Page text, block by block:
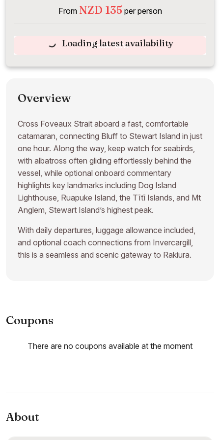
From NZD 135 per person
Loading latest availability
Book Now
Overview
Cross Foveaux Strait aboard a fast, comfortable
catamaran, connecting Bluff to Stewart Island in just
one hour. Along the way, keep watch for seabirds,
with albatross often gliding effortlessly behind the
vessel, while optional onboard commentary
highlights key landmarks including Dog Island
Lighthouse, Ruapuke Island, the Tītī Islands, and Mt
Anglem, Stewart Island’s highest peak.
With daily departures, luggage allowance included,
and optional coach connections from Invercargill,
this is a seamless and scenic gateway to Rakiura.
Coupons
There are no coupons available at the moment
About